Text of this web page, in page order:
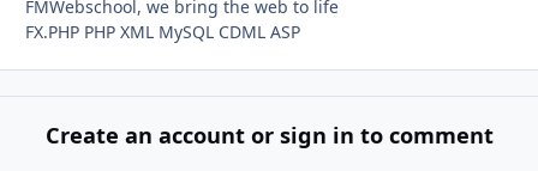
FMWebschool, we bring the web to life
FX.PHP PHP XML MySQL CDML ASP
Create an account or sign in to comment